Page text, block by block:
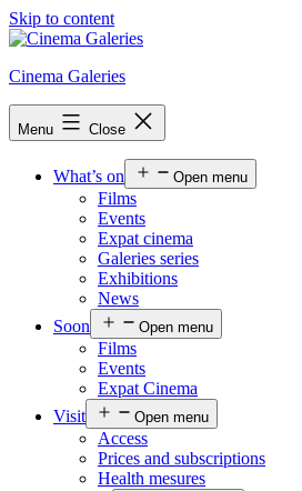
Skip to content
Cinema Galeries
Menu Close
What’s on Open menu
Films
Events
Expat cinema
Galeries series
Exhibitions
News
Soon
Open menu
Films
Events
Expat Cinema
Visit
Open menu
Access
Prices and subscriptions
Health mesures